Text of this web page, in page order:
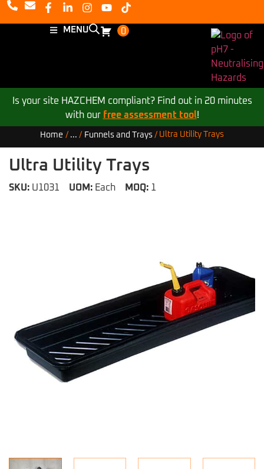
MENU 0
Is your site HAZCHEM compliant? Find out in 20 minutes
with our free assessment tool!
Home / ... / Funnels and Trays / Ultra Utility Trays
Ultra Utility Trays
SKU: U1031 UOM: Each MOQ: 1